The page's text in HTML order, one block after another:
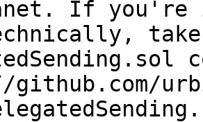
If you're